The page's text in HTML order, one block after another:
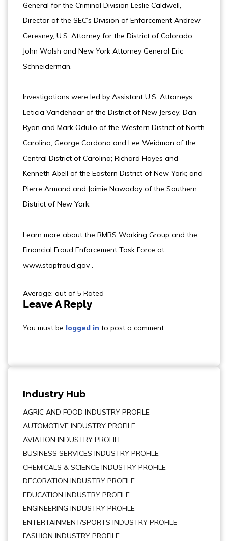
General for the Criminal Division Leslie Caldwell,
Director of the SEC’s Division of Enforcement Andrew
Ceresney, U.S. Attorney for the District of Colorado
John Walsh and New York Attorney General Eric
Schneiderman.
Investigations were led by Assistant U.S. Attorneys
Leticia Vandehaar of the District of New Jersey; Dan
Ryan and Mark Odulio of the Western District of North
Carolina; George Cardona and Lee Weidman of the
Central District of Carolina; Richard Hayes and
Kenneth Abell of the Eastern District of New York; and
Pierre Armand and Jaimie Nawaday of the Southern
District of New York.
Learn more about the RMBS Working Group and the
Financial Fraud Enforcement Task Force at:
www.stopfraud.gov .
Average: out of 5 Rated
Leave A Reply
You must be logged in to post a comment.
Industry Hub
AGRIC AND FOOD INDUSTRY PROFILE
AUTOMOTIVE INDUSTRY PROFILE
AVIATION INDUSTRY PROFILE
BUSINESS SERVICES INDUSTRY PROFILE
CHEMICALS & SCIENCE INDUSTRY PROFILE
DECORATION INDUSTRY PROFILE
EDUCATION INDUSTRY PROFILE
ENGINEERING INDUSTRY PROFILE
ENTERTAINMENT/SPORTS INDUSTRY PROFILE
FASHION INDUSTRY PROFILE